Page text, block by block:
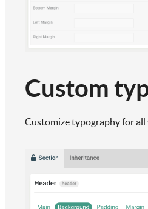
Custom
Customize typography for